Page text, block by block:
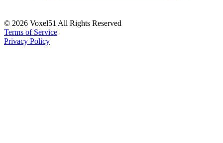
© 2026 Voxel51 All Rights Reserved
Terms of Service
Privacy Policy